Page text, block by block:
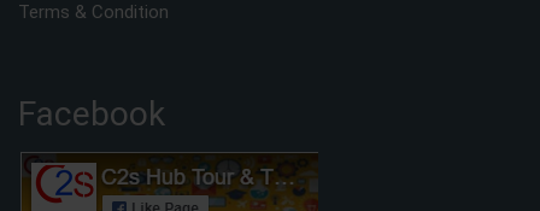
Terms & Condition
Facebook